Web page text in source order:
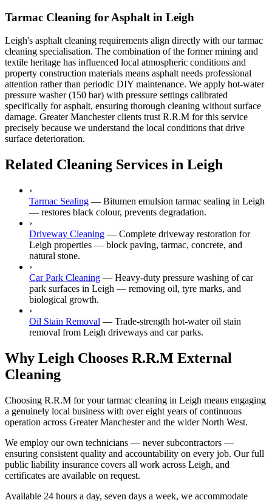
Tarmac Cleaning for Asphalt in Leigh
Leigh's asphalt cleaning requirements align directly with our tarmac
cleaning specialisation. The combination of the former mining and
textile heritage has influenced local atmospheric conditions and
property construction materials means asphalt needs professional
attention rather than periodic DIY maintenance. We apply hot-water
pressure washer (150 bar) with pressure settings calibrated
specifically for asphalt, ensuring thorough cleaning without surface
damage. Greater Manchester clients trust R.R.M for this service
precisely because we understand the local conditions that drive
surface deterioration.
Related Cleaning Services in Leigh
›
Tarmac Sealing — Bitumen emulsion tarmac sealing in Leigh
— restores black colour, prevents degradation.
›
Driveway Cleaning — Complete driveway restoration for
Leigh properties — block paving, tarmac, concrete, and
natural stone.
›
Car Park Cleaning — Heavy-duty pressure washing of car
park surfaces in Leigh — removing oil, tyre marks, and
biological growth.
›
Oil Stain Removal — Trade-strength hot-water oil stain
removal from Leigh driveways and car parks.
Why Leigh Chooses R.R.M External
Cleaning
Choosing R.R.M for your tarmac cleaning in Leigh means engaging
a genuinely local business with over eight years of continuous
operation across Greater Manchester and the wider North West.
We employ our own technicians — never subcontractors —
ensuring consistent quality and accountability on every job. Our full
public liability insurance covers all work across Leigh, and
certificates are available on request.
Available 24 hours a day, seven days a week, we accommodate